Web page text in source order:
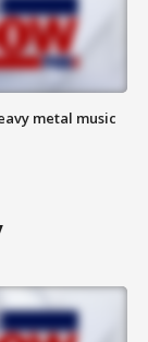
metal music